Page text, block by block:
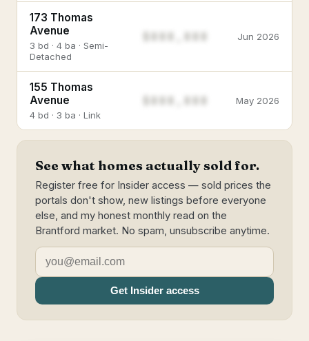
173 Thomas
Avenue
3 bd · 4 ba · Semi-
Detached
$888,888 Jun 2026
155 Thomas
Avenue
4 bd · 3 ba · Link
$888,888 May 2026
See what homes actually sold for.
Register free for Insider access — sold prices the
portals don't show, new listings before everyone
else, and my honest monthly read on the
Brantford market. No spam, unsubscribe anytime.
Get Insider access